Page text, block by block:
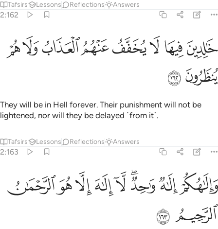
Tafsirs Lessons Reflections Answers
2:162
خالدين فيها لا يخفف عنهم العذاب ولا هم ينظرون ١٦٢
خَـٰلِدِينَ فِيهَا ۖ لَا يُخَفَّفُ عَنْهُمُ ٱلْعَذَابُ وَلَا هُمْ يُنظَرُونَ ١٦٢
ﲿﳀ ﳁﳂﳃﳄﳅﳆ
ﳇﳈ
They will be in Hell forever. Their punishment will not be
lightened, nor will they be delayed ˹from it˺.
Tafsirs Lessons Reflections Answers
2:163
والاهكم الاه واحد لا الاه الا هو الرحمان الرحيم ١٦٣
وَإِلَـٰهُكُمْ إِلَـٰهٌۭ وَٰحِدٌۭ ۖ لَّآ إِلَـٰهَ إِلَّا هُوَ ٱلرَّحْمَـٰنُ ٱلرَّحِيمُ
ﳉﳊﳋﳌﳍﳎﳏﳐﳑ
ﳒﳓ